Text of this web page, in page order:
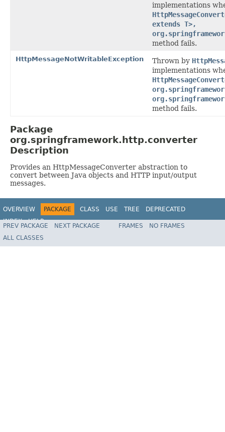
implementations
extends T>,
method fails.
HttpMessageNotWritableException Thrown by
implementations
method fails.
Package
org.springframework.http.converter
Description
Provides an HttpMessageConverter abstraction to
convert between Java objects and HTTP input/output
messages.
OVERVIEW PACKAGE CLASS USE TREE
DEPRECATED
INDEX
HELP
Spring Framework
PREV PACKAGE NEXT PACKAGE FRAMES
NO FRAMES
ALL CLASSES